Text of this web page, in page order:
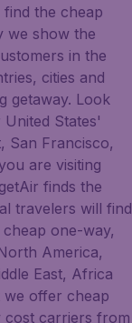
the cheap
we show the
in the
cities and
getaway. Look
States'
San Francisco,
are visiting
finds the
travelers will find
one-way,
America,
East, Africa
we offer cheap
cost carriers from